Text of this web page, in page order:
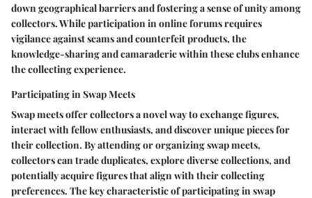
down geographical barriers and fostering a sense of unity among
collectors. While participation in online forums requires
vigilance against scams and counterfeit products, the
knowledge-sharing and camaraderie within these clubs enhance
the collecting experience.
Participating in Swap Meets
Swap meets offer collectors a novel way to exchange figures,
interact with fellow enthusiasts, and discover unique pieces for
their collection. By attending or organizing swap meets,
collectors can trade duplicates, explore diverse collections, and
potentially acquire figures that align with their collecting
preferences. The key characteristic of participating in swap